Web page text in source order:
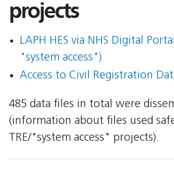
projects
LAPH HES via NHS Digital
"system access")
Access to Civil Registration
485 data files in total were
(information about files used
TRE/"system access" projects).